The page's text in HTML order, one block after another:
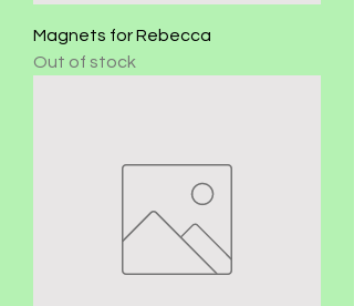
Magnets for Rebecca
Out of stock